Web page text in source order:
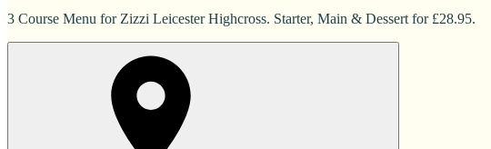
3 Course Menu for Zizzi Leicester Highcross. Starter, Main & Dessert for £28.95.